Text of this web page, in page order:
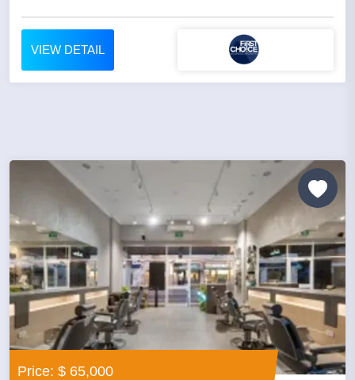
VIEW DETAIL
Price: $ 65,000